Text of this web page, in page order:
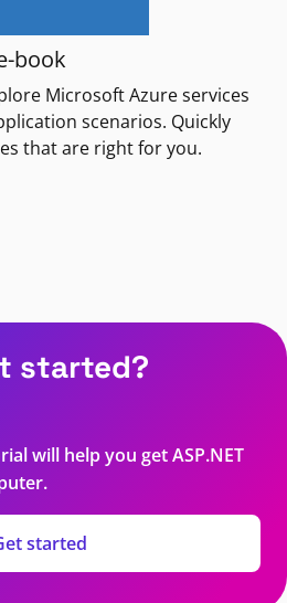
book
Microsoft Azure services
scenarios. Quickly
that are right for you.
started?
will help you get ASP.NET
started